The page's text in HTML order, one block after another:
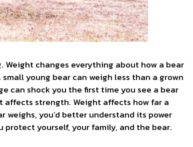
Weight changes everything about how a bear
young bear can weigh less than a grown
can shock you the first time you see a bear
affects strength. Weight affects how far a
weighs, you’d better understand its power
yourself, your family, and the bear.